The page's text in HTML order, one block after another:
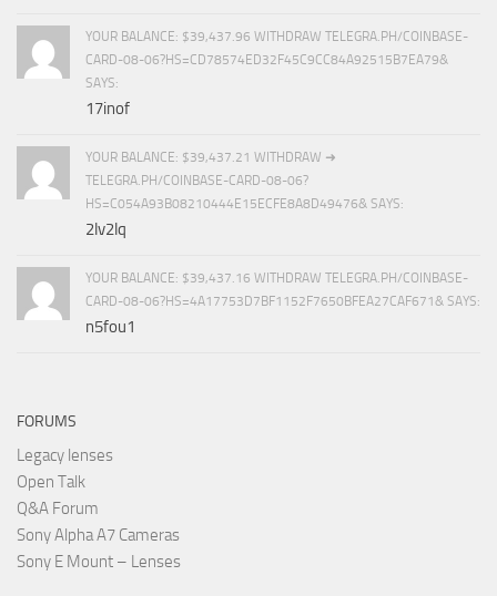
YOUR BALANCE: $39,437.96 WITHDRAW TELEGRA.PH/COINBASE-
CARD-08-06?HS=CD78574ED32F45C9CC84A92515B7EA79&
SAYS:
17inof
YOUR BALANCE: $39,437.21 WITHDRAW ➜
TELEGRA.PH/COINBASE-CARD-08-06?
HS=C054A93B08210444E15ECFE8A8D49476& SAYS:
2lv2lq
YOUR BALANCE: $39,437.16 WITHDRAW TELEGRA.PH/COINBASE-
CARD-08-06?HS=4A17753D7BF1152F7650BFEA27CAF671& SAYS:
n5fou1
FORUMS
Legacy lenses
Open Talk
Q&A Forum
Sony Alpha A7 Cameras
Sony E Mount – Lenses